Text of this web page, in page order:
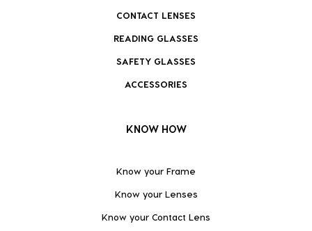
CONTACT LENSES
READING GLASSES
SAFETY GLASSES
ACCESSORIES
KNOW HOW
Know your Frame
Know your Lenses
Know your Contact Lens